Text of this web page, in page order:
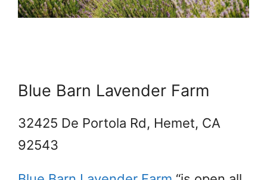
Blue Barn Lavender Farm
32425 De Portola Rd, Hemet, CA
92543